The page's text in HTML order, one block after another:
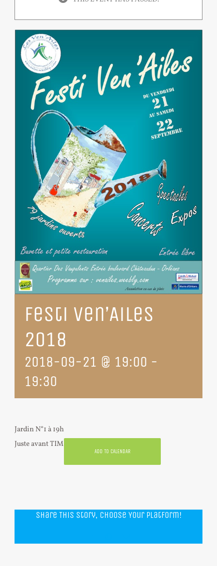
Festi Ven’Ailes
2018
2018-09-21 @ 19:00 -
19:30
Jardin N°1 à 19h
Juste avant TIM
ADD TO CALENDAR
Share This Story, Choose Your Platform!